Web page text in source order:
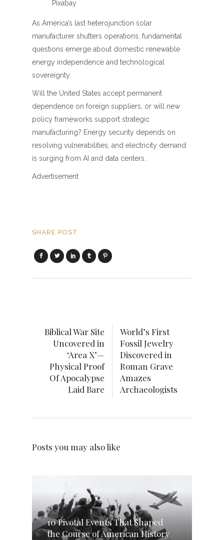
Pixabay
As America’s last heterojunction solar
manufacturer shutters operations, fundamental
questions emerge about domestic renewable
energy independence and technological
sovereignty.
Will the United States accept permanent
dependence on foreign suppliers, or will new
policy frameworks support strategic
manufacturing? Energy security depends on
resolving vulnerabilities, and electricity demand
is surging from AI and data centers.
Advertisement
SHARE POST
Biblical War Site
Uncovered in
‘Area X’—
Physical Proof
Of Apocalypse
Laid Bare
World’s First
Fossil Jewelry
Discovered in
Roman Grave
Amazes
Archaeologists
Posts you may also like
10 Pivotal Events That Shaped
the Course of American History